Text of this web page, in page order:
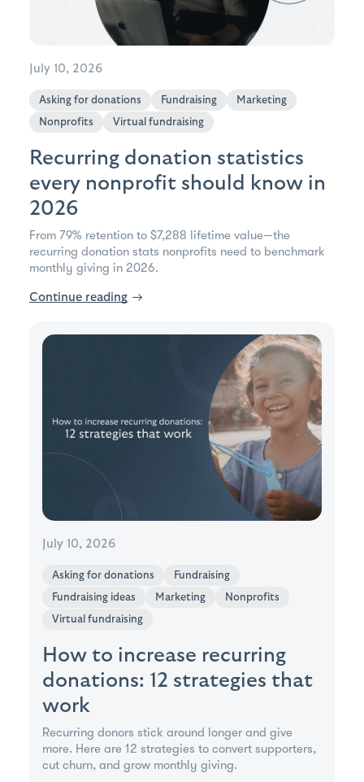
July 10, 2026
Asking for donations Fundraising
Marketing
Nonprofits
Virtual fundraising
Recurring donation statistics
every nonprofit should know in
2026
From 79% retention to $7,288 lifetime value—the
recurring donation stats nonprofits need to benchmark
monthly giving in 2026.
Continue reading →
July 10, 2026
Asking for donations
Fundraising
Fundraising ideas
Marketing
Nonprofits
Virtual fundraising
How to increase recurring
donations: 12 strategies that
work
Recurring donors stick around longer and give
more. Here are 12 strategies to convert supporters,
cut churn, and grow monthly giving.